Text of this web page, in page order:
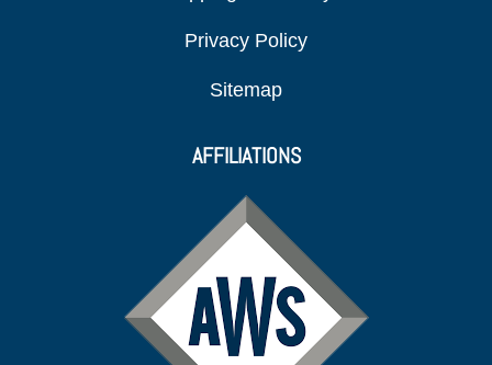
Privacy Policy
Sitemap
AFFILIATIONS